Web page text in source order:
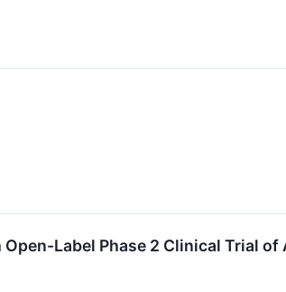
Label Phase 2 Clinical Trial